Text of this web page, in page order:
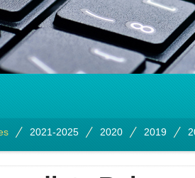
2021-2025 2020 2019